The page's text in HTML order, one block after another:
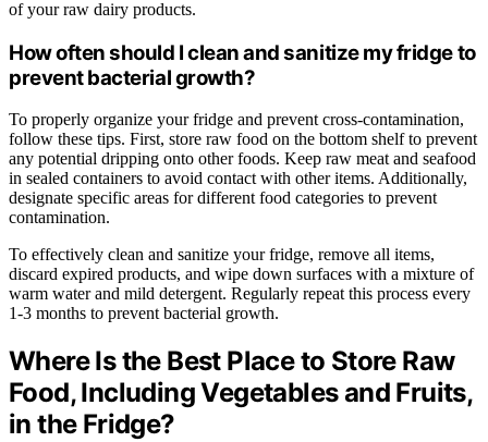
of your raw dairy products.
How often should I clean and sanitize my fridge to
prevent bacterial growth?
To properly organize your fridge and prevent cross-contamination,
follow these tips. First, store raw food on the bottom shelf to prevent
any potential dripping onto other foods. Keep raw meat and seafood
in sealed containers to avoid contact with other items. Additionally,
designate specific areas for different food categories to prevent
contamination.
To effectively clean and sanitize your fridge, remove all items,
discard expired products, and wipe down surfaces with a mixture of
warm water and mild detergent. Regularly repeat this process every
1-3 months to prevent bacterial growth.
Where Is the Best Place to Store Raw
Food, Including Vegetables and Fruits,
in the Fridge?